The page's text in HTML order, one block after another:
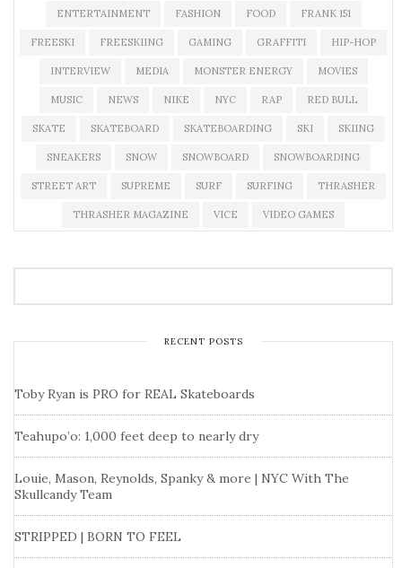
ENTERTAINMENT FASHION FOOD FRANK 151
FREESKI FREESKIING GAMING GRAFFITI HIP-HOP
INTERVIEW MEDIA MONSTER ENERGY MOVIES
MUSIC NEWS NIKE NYC RAP RED BULL
SKATE SKATEBOARD SKATEBOARDING SKI SKIING
SNEAKERS SNOW SNOWBOARD SNOWBOARDING
STREET ART SUPREME SURF SURFING THRASHER
THRASHER MAGAZINE VICE VIDEO GAMES
RECENT POSTS
Toby Ryan is PRO for REAL Skateboards
Teahupo’o: 1,000 feet deep to nearly dry
Louie, Mason, Reynolds, Spanky & more | NYC With The
Skullcandy Team
STRIPPED | BORN TO FEEL